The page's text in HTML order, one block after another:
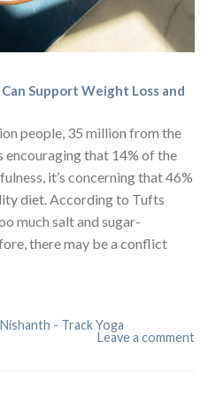
Support Weight Loss and
people, 35 million from the
encouraging that 14% of the
it’s concerning that 46%
diet. According to Tufts
much salt and sugar-
there may be a conflict
Nishanth - Track Yoga
Leave a comment